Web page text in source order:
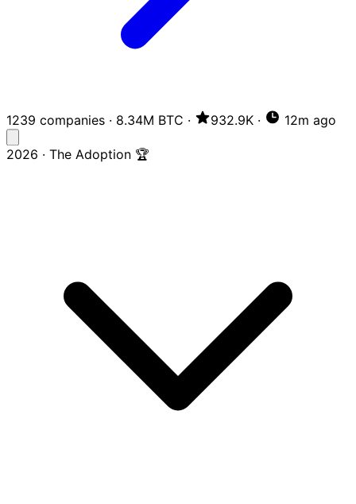
1239 companies · 8.34M BTC · 932.9K · 12m ago
2026 · The Adoption 🏆